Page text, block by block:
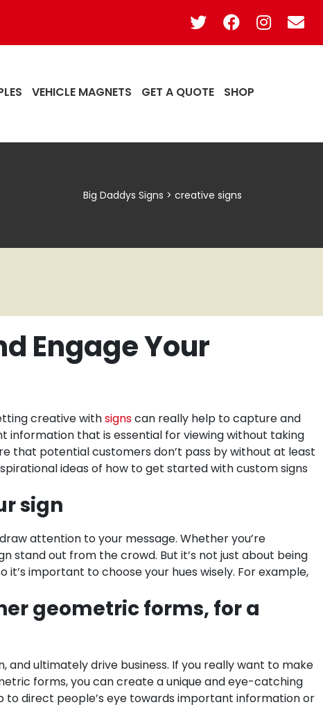
VEHICLE MAGNETS GET A QUOTE SHOP
Big Daddys Signs > creative signs
Engage Your
creative withsignscan really help to capture and
information that is essential for viewing without taking
that potential customers don’t pass by without at least
ideas of how to get started with custom signs
sign
attention to your message. Whether you’re
stand out from the crowd. But it’s not just about being
important to choose your hues wisely. For example,
geometric forms, for a
ultimately drive business. If you really want to make
forms, you can create a unique and eye-catching
to direct people’s eye towards important information or